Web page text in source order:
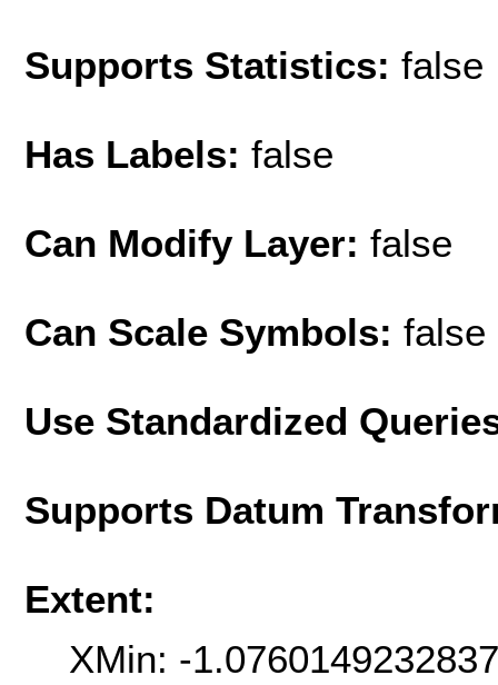
Supports Statistics: false
Has Labels: false
Can Modify Layer: false
Can Scale Symbols: false
Use Standardized
Supports Datum
Extent:
XMin: -